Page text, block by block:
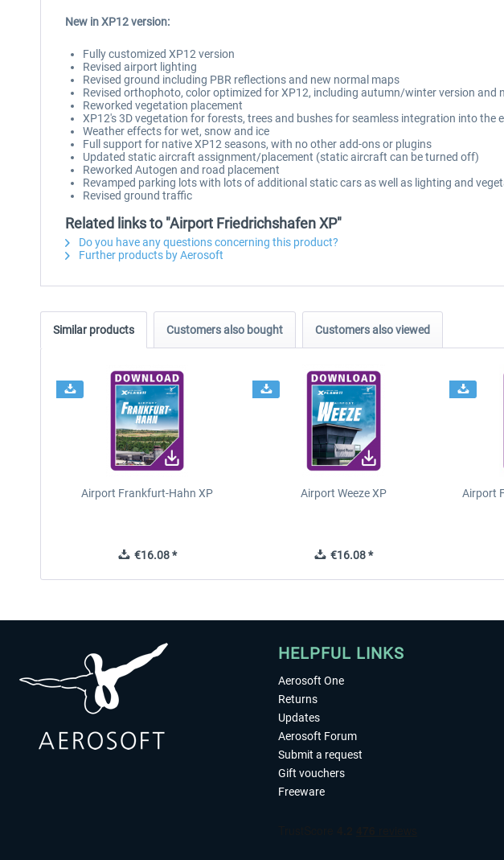
New in XP12 version:
Fully customized XP12 version
Revised airport lighting
Revised ground including PBR reflections and new normal maps
Revised orthophoto, color optimized for XP12, including autumn/winter version and
Reworked vegetation placement
XP12's 3D vegetation for forests, trees and bushes for seamless integration into the
Weather effects for wet, snow and ice
Full support for native XP12 seasons, with no other add-ons or plugins
Updated static aircraft assignment/placement (static aircraft can be turned off)
Reworked Autogen and road placement
Revamped parking lots with lots of additional static cars as well as lighting and
Revised ground traffic
Related links to "Airport Friedrichshafen XP"
Do you have any questions concerning this product?
Further products by Aerosoft
Similar products Customers also bought Customers also viewed
Airport Frankfurt-Hahn XP
€16.08 *
Airport Weeze XP
€16.08 *
Airport
HELPFUL LINKS
Aerosoft One
Returns
Updates
Aerosoft Forum
Submit a request
Gift vouchers
Freeware